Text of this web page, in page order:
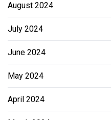
August 2024
July 2024
June 2024
May 2024
April 2024